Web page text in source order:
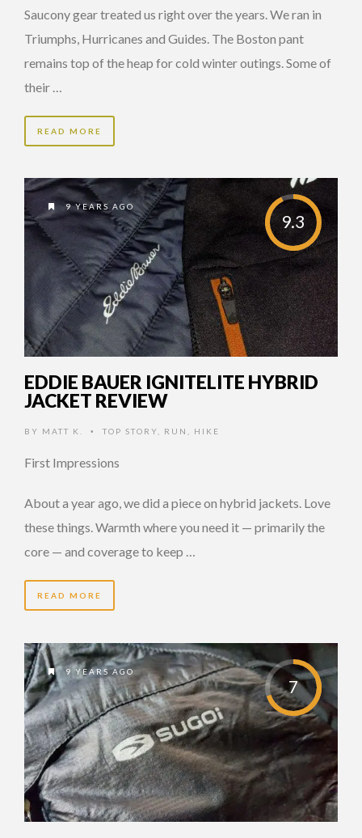
Saucony gear treated us right over the years. We ran in
Triumphs, Hurricanes and Guides. The Boston pant
remains top of the heap for cold winter outings. Some of
their …
READ MORE
9.3
9 YEARS AGO
EDDIE BAUER IGNITELITE HYBRID
JACKET REVIEW
BY MATT K. • TOP STORY RUN HIKE
First Impressions
About a year ago, we did a piece on hybrid jackets. Love
these things. Warmth where you need it — primarily the
core — and coverage to keep …
READ MORE
7
9 YEARS AGO